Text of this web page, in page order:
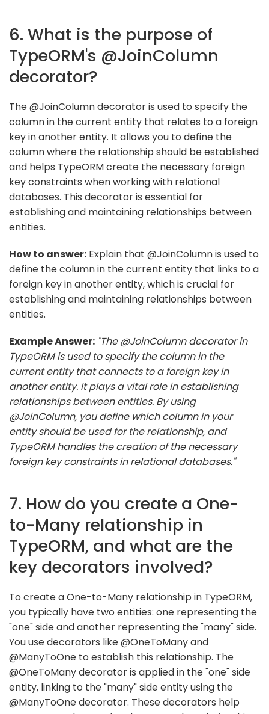
6. What is the purpose of
TypeORM's @JoinColumn
decorator?
The @JoinColumn decorator is used to specify the
column in the current entity that relates to a foreign
key in another entity. It allows you to define the
column where the relationship should be established
and helps TypeORM create the necessary foreign
key constraints when working with relational
databases. This decorator is essential for
establishing and maintaining relationships between
entities.
How to answer: Explain that @JoinColumn is used to
define the column in the current entity that links to a
foreign key in another entity, which is crucial for
establishing and maintaining relationships between
entities.
Example Answer: "The @JoinColumn decorator in
TypeORM is used to specify the column in the
current entity that connects to a foreign key in
another entity. It plays a vital role in establishing
relationships between entities. By using
@JoinColumn, you define which column in your
entity should be used for the relationship, and
TypeORM handles the creation of the necessary
foreign key constraints in relational databases."
7. How do you create a One-
to-Many relationship in
TypeORM, and what are the
key decorators involved?
To create a One-to-Many relationship in TypeORM,
you typically have two entities: one representing the
"one" side and another representing the "many" side.
You use decorators like @OneToMany and
@ManyToOne to establish this relationship. The
@OneToMany decorator is applied in the "one" side
entity, linking to the "many" side entity using the
@ManyToOne decorator. These decorators help